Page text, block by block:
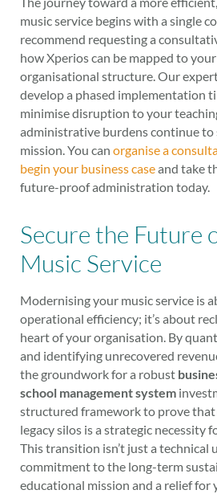
music service begins with a single
recommend requesting a
how Xperios can be mapped to
organisational structure. Our
develop a phased implementation
minimise disruption to your
administrative burdens continue to
mission. You can organise a
begin your business caseand take
future-proof administration today.
Secure the Future
Music Service
Modernising your music service is
operational efficiency; it’s about
heart of your organisation. By
and identifying unrecovered
the groundwork for a robust
school management system
structured framework to prove
legacy silos is a strategic necessity
This transition isn’t just a technical
commitment to the long-term
educational mission and a relief